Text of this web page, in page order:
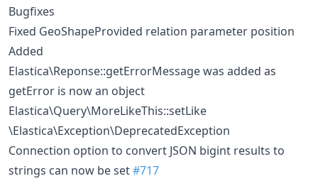
Bugfixes
Fixed GeoShapeProvided relation parameter position
Added
Elastica\Reponse::getErrorMessage was added as
getError is now an object
Elastica\Query\MoreLikeThis::setLike
\Elastica\Exception\DeprecatedException
Connection option to convert JSON bigint results to
strings can now be set#717